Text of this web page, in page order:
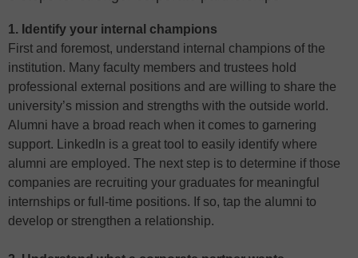
1. Identify your internal champions
First and foremost, understand internal champions of the
institution. Many faculty members and trustees hold
professional external positions and are willing to share the
university’s mission and strengths with the outside world.
Alumni have a broad reach when it comes to garnering
support. LinkedIn is a great tool to easily identify where
alumni are employed. The next step is to determine if those
companies are recruiting your graduates for meaningful
internships or full-time positions. If so, tap the alumni to
develop or strengthen a relationship.